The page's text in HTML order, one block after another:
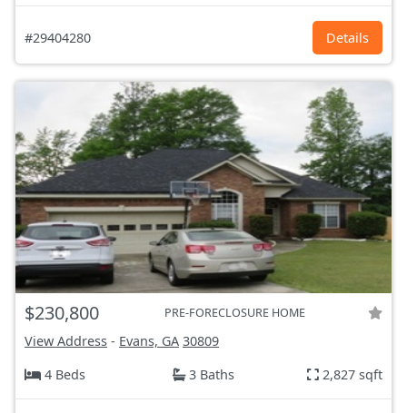
#29404280 Details
$230,800 PRE-FORECLOSURE HOME
View Address - Evans, GA 30809
4 Beds
3 Baths 2,827 sqft